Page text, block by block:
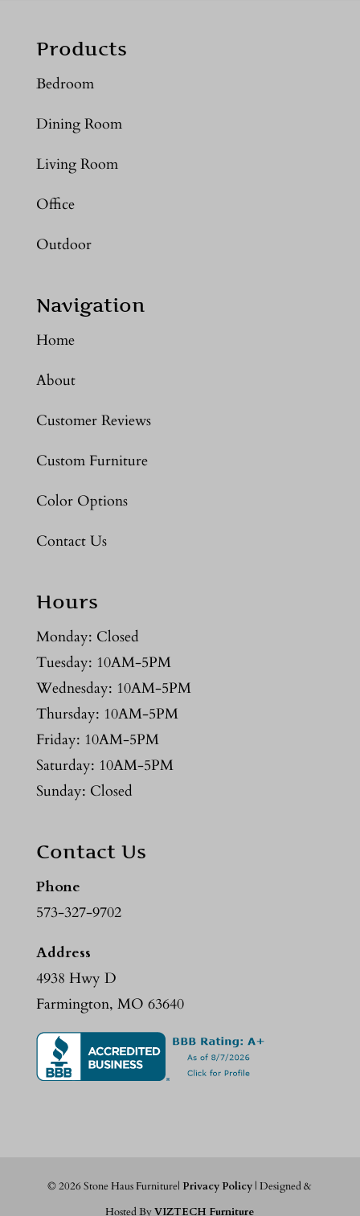
Products
Bedroom
Dining Room
Living Room
Office
Outdoor
Navigation
Home
About
Customer Reviews
Custom Furniture
Color Options
Contact Us
Hours
Monday: Closed
Tuesday: 10AM-5PM
Wednesday: 10AM-5PM
Thursday: 10AM-5PM
Friday: 10AM-5PM
Saturday: 10AM-5PM
Sunday: Closed
Contact Us
Phone
573-327-9702
Address
4938 Hwy D
Farmington, MO 63640
©2026 Stone Haus Furniture|Privacy Policy | Designed &
Hosted ByVIZTECH Furniture